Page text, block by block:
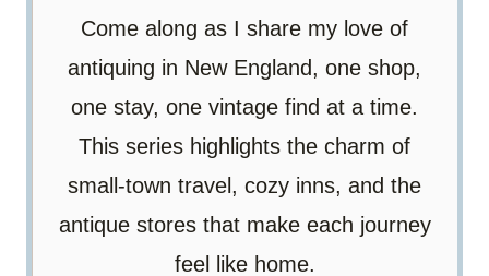
Come along as I share my love of
antiquing in New England, one shop,
one stay, one vintage find at a time.
This series highlights the charm of
small-town travel, cozy inns, and the
antique stores that make each journey
feel like home.